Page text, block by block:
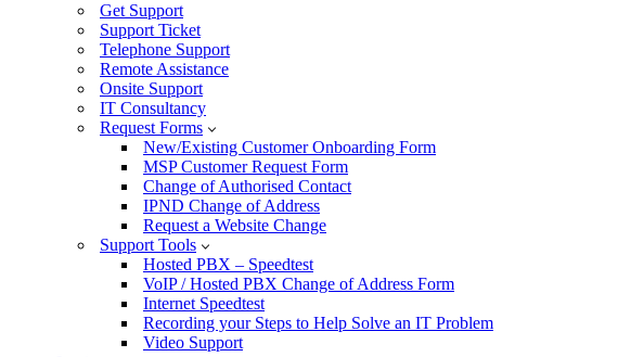
Get Support
Support Ticket
Telephone Support
Remote Assistance
Onsite Support
IT Consultancy
Request Forms
New/Existing Customer Onboarding Form
MSP Customer Request Form
Change of Authorised Contact
IPND Change of Address
Request a Website Change
Support Tools
Hosted PBX – Speedtest
VoIP / Hosted PBX Change of Address Form
Internet Speedtest
Recording your Steps to Help Solve an IT Problem
Video Support